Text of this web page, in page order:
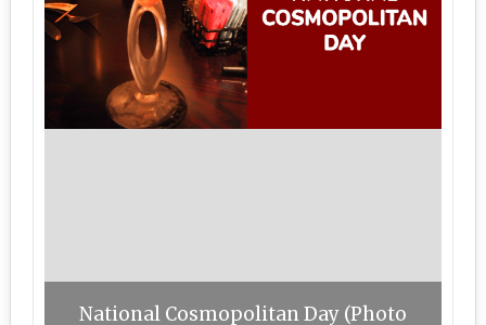
National Cosmopolitan Day (Photo